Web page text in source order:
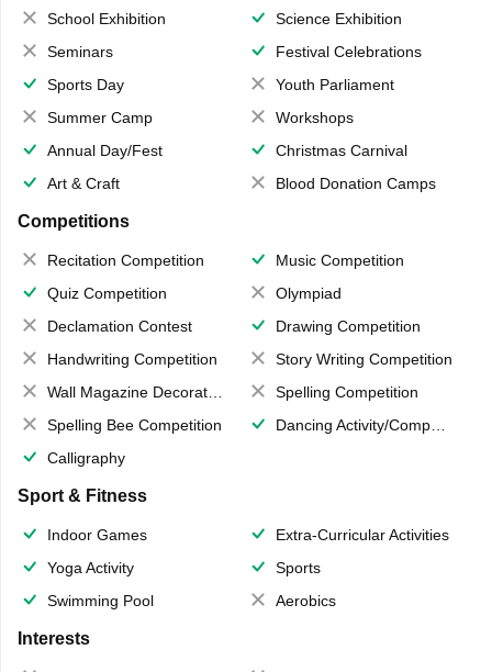
School Exhibition
Science Exhibition
Seminars
Festival Celebrations
Sports Day
Youth Parliament
Summer Camp
Workshops
Annual Day/Fest
Christmas Carnival
Art & Craft
Blood Donation Camps
Competitions
Recitation Competition
Music Competition
Quiz Competition
Olympiad
Declamation Contest
Drawing Competition
Handwriting Competition
Story Writing Competition
Wall Magazine Decoration
Spelling Competition
Spelling Bee Competition
Dancing Activity/Competition
Calligraphy
Sport & Fitness
Indoor Games
Extra-Curricular Activities
Yoga Activity
Sports
Swimming Pool
Aerobics
Interests